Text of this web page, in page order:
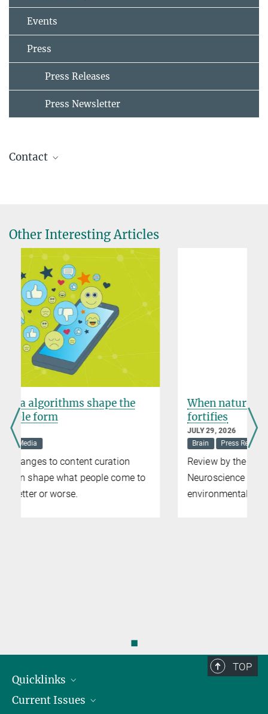
Events
Press
Press Releases
Press Newsletter
Contact
hungerland@mpib-berlin.mpg.de
Max Planck Institute for Human Development, Berlin
Public Relations
presse@mpib-berlin.mpg.de
PR Contact
Other Interesting Articles
When nature not only restores, but
fortifies
Review by the Center for Environmental
Neuroscience points to gap in existing
environmental psychology literature
◼
TOP
Quicklinks
People
Current Issues